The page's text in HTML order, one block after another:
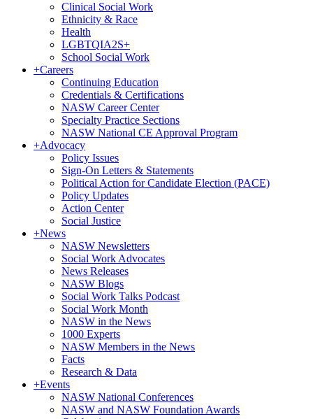
Clinical Social Work
Ethnicity & Race
Health
LGBTQIA2S+
School Social Work
+Careers
Continuing Education
Credentials & Certifications
NASW Career Center
Specialty Practice Sections
NASW National CE Approval Program
+Advocacy
Policy Issues
Sign-On Letters & Statements
Political Action for Candidate Election (PACE)
Policy Updates
Action Center
Social Justice
+News
NASW Newsletters
Social Work Advocates
News Releases
NASW Blogs
Social Work Talks Podcast
Social Work Month
NASW in the News
1000 Experts
NASW Members in the News
Facts
Research & Data
+Events
NASW National Conferences
NASW and NASW Foundation Awards